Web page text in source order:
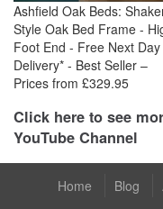
Ashfield Oak Beds:
Style Oak Bed Frame -
Foot End - Free Next Day
Delivery* - Best Seller –
Prices from £329.95
Click here to see
YouTube Channel
Home Blog